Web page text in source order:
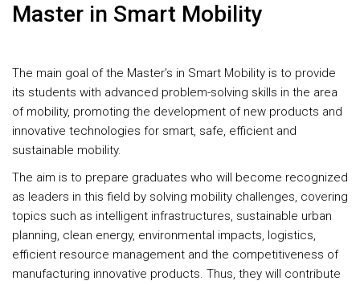
Master in Smart Mobility
The main goal of the Master's in Smart Mobility is to provide
its students with advanced problem-solving skills in the area
of mobility, promoting the development of new products and
innovative technologies for smart, safe, efficient and
sustainable mobility.
The aim is to prepare graduates who will become recognized
as leaders in this field by solving mobility challenges, covering
topics such as intelligent infrastructures, sustainable urban
planning, clean energy, environmental impacts, logistics,
efficient resource management and the competitiveness of
manufacturing innovative products. Thus, they will contribute